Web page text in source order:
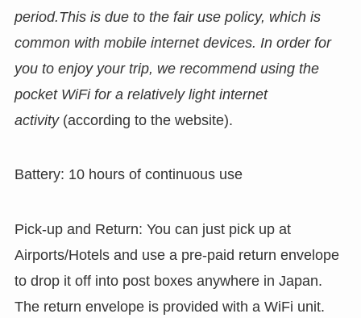
period.This is due to the fair use policy, which is
common with mobile internet devices. In order for
you to enjoy your trip, we recommend using the
pocket WiFi for a relatively light internet
activity(according to the website).
Battery: 10 hours of continuous use
Pick-up and Return: You can just pick up at
Airports/Hotels and use a pre-paid return envelope
to drop it off into post boxes anywhere in Japan.
The return envelope is provided with a WiFi unit.